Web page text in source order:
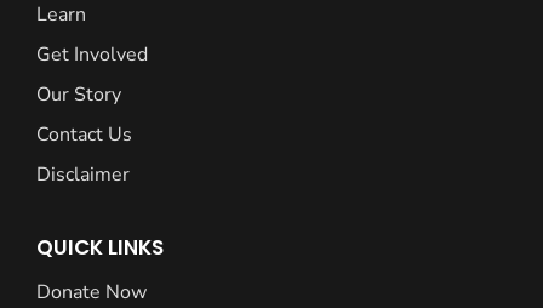
Learn
Get Involved
Our Story
Contact Us
Disclaimer
QUICK LINKS
Donate Now